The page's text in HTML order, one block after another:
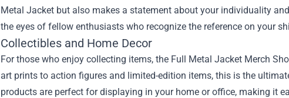
Metal Jacket but also makes a statement about your individuality
the eyes of fellow enthusiasts who recognize the reference on your
Collectibles and Home Decor
For those who enjoy collecting items, the Full Metal Jacket Merch
art prints to action figures and limited-edition items, this is the
products are perfect for displaying in your home or office, making it